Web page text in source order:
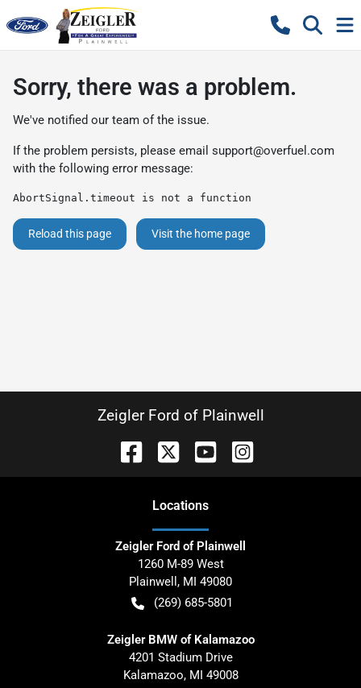
Sorry, there was a problem.
We've notified our team of the issue.
If the problem persists, please email support@overfuel.com
with the following error message:
AbortSignal.timeout is not a function
Reload this page Visit the home page
Zeigler Ford of Plainwell
Locations
Zeigler Ford of Plainwell
1260 M-89 West
Plainwell , MI 49080
(269) 685-5801
Zeigler BMW of Kalamazoo
4201 Stadium Drive
Kalamazoo, MI 49008